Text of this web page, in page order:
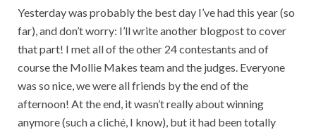
Yesterday was probably the best day I’ve had this year (so
far), and don’t worry: I’ll write another blogpost to cover
that part! I met all of the other 24 contestants and of
course the Mollie Makes team and the judges. Everyone
was so nice, we were all friends by the end of the
afternoon! At the end, it wasn’t really about winning
anymore (such a cliché, I know), but it had been totally